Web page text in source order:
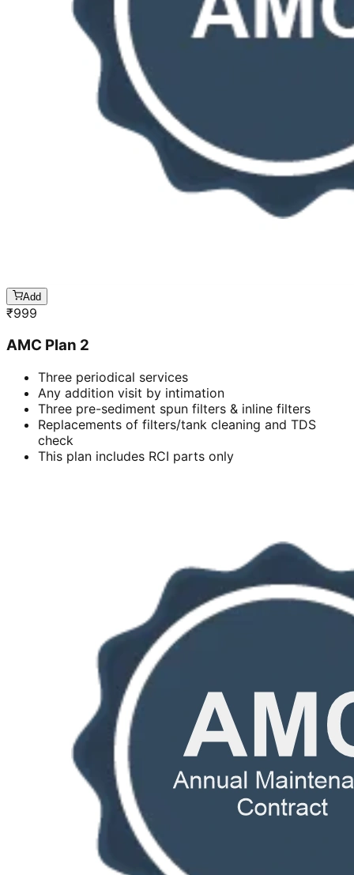
Add
₹999
AMC Plan 2
Three periodical services
Any addition visit by intimation
Three pre-sediment spun filters & inline filters
Replacements of filters/tank cleaning and TDS
check
This plan includes RCI parts only